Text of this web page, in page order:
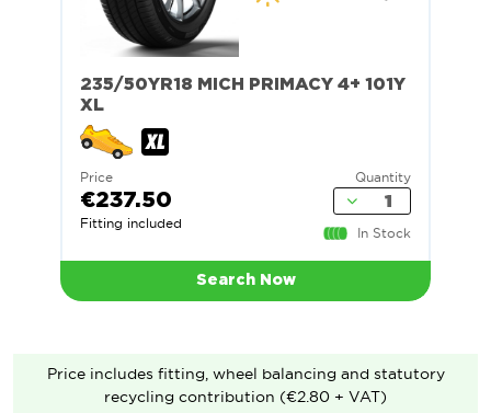
235/50YR18 MICH PRIMACY 4+ 101Y
XL
Price
€237.50
Fitting included
Quantity
In Stock
Search Now
Price includes fitting, wheel balancing and statutory
recycling contribution (€2.80 + VAT)